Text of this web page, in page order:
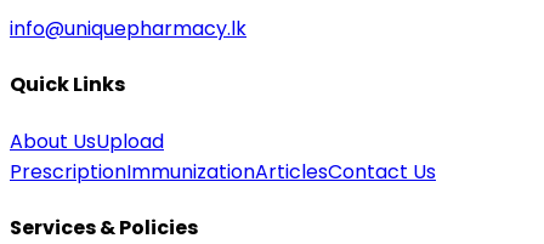
info@uniquepharmacy.lk
Quick Links
About UsUpload
PrescriptionImmunizationArticlesContact Us
Services & Policies